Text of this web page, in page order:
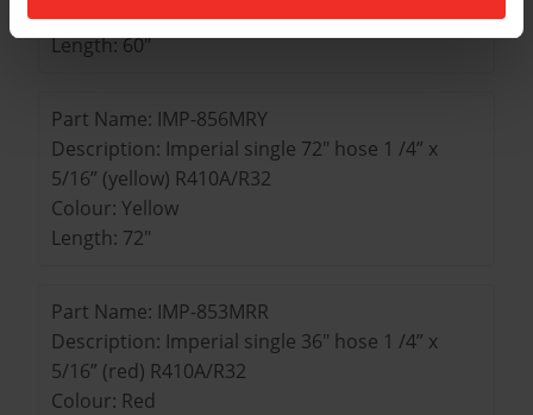
Colour: Yellow
Length: 60"
Part Name: IMP-856MRY
Description: Imperial single 72" hose 1 /4” x
5/16” (yellow) R410A/R32
Colour: Yellow
Length: 72"
Part Name: IMP-853MRR
Description: Imperial single 36" hose 1 /4” x
5/16” (red) R410A/R32
Colour: Red